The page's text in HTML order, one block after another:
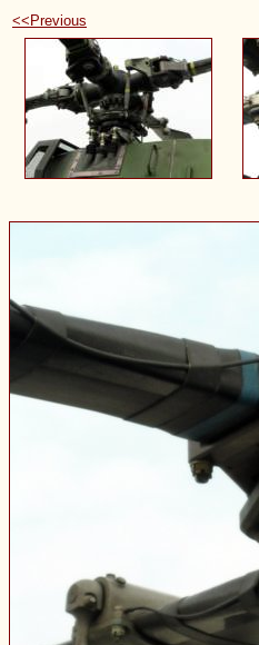
<<Previous